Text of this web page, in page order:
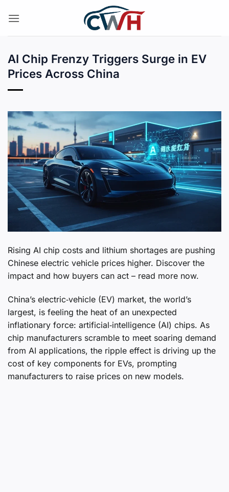
AI Chip Frenzy Triggers Surge in EV
Prices Across China
Rising AI chip costs and lithium shortages are pushing
Chinese electric vehicle prices higher. Discover the
impact and how buyers can act – read more now.
China’s electric‑vehicle (EV) market, the world’s
largest, is feeling the heat of an unexpected
inflationary force: artificial‑intelligence (AI) chips. As
chip manufacturers scramble to meet soaring demand
from AI applications, the ripple effect is driving up the
cost of key components for EVs, prompting
manufacturers to raise prices on new models.